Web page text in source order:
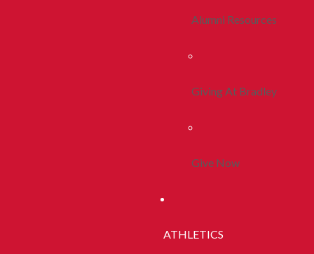
Alumni Resources
Giving At Bradley
Give Now
ATHLETICS